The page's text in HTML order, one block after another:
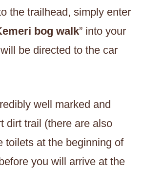
the trailhead, simply enter
bog walk” into your
be directed to the car
well marked and
dirt trail (there are also
toilets at the beginning of
you will arrive at the